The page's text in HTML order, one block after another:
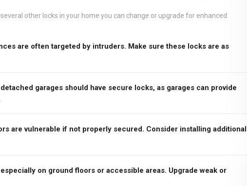
other locks in your home you can change or upgrade for enhanced
are often targeted by intruders. Make sure these locks are as
garages should have secure locks, as garages can provide
are vulnerable if not properly secured. Consider installing additional
on ground floors or accessible areas. Upgrade weak or